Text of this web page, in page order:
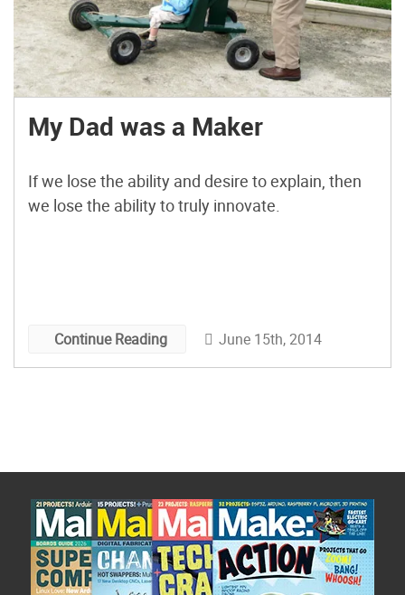
My Dad was a Maker
If we lose the ability and desire to explain, then
we lose the ability to truly innovate.
Continue Reading June 15th, 2014